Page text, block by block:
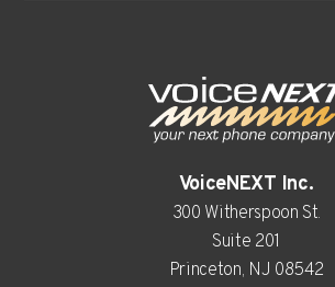
VoiceNEXT Inc.
300 Witherspoon St.
Suite 201
Princeton, NJ 08542